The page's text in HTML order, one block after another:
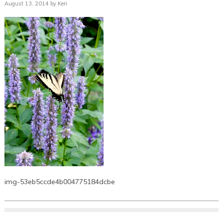
August 13, 2014 by Keri
img-53eb5ccde4b004775184dcbe